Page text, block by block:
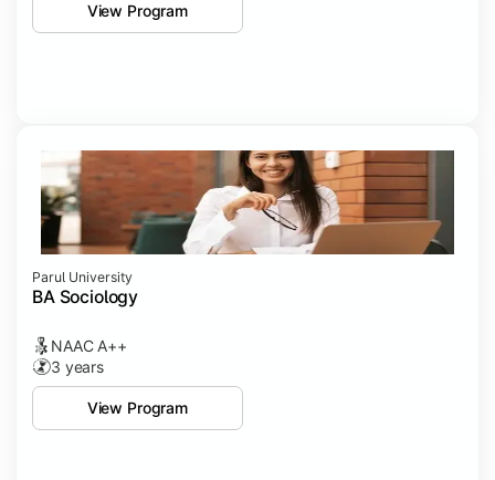
View Program
Parul University
BA Sociology
NAAC A++
3 years
View Program